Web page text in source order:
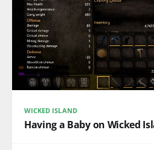
WICKED ISLAND
Having a Baby on Wicked